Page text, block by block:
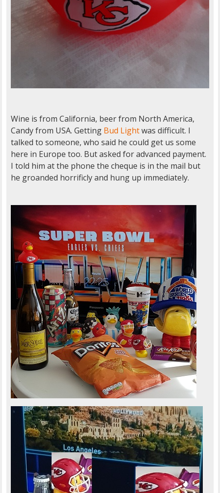
Wine is from California, beer from North America,
Candy from USA. Getting Bud Lightwas difficult. I
talked to someone, who said he could get us some
here in Europe too. But asked for advanced payment.
I told him at the phone the cheque is in the mail but
he groanded horrificly and hung up immediately.